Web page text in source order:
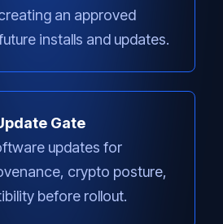
an approved
installs and updates.
Gate
updates for
crypto posture,
before rollout.